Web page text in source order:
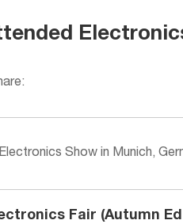
Show in Munich,
Fair (Autumn